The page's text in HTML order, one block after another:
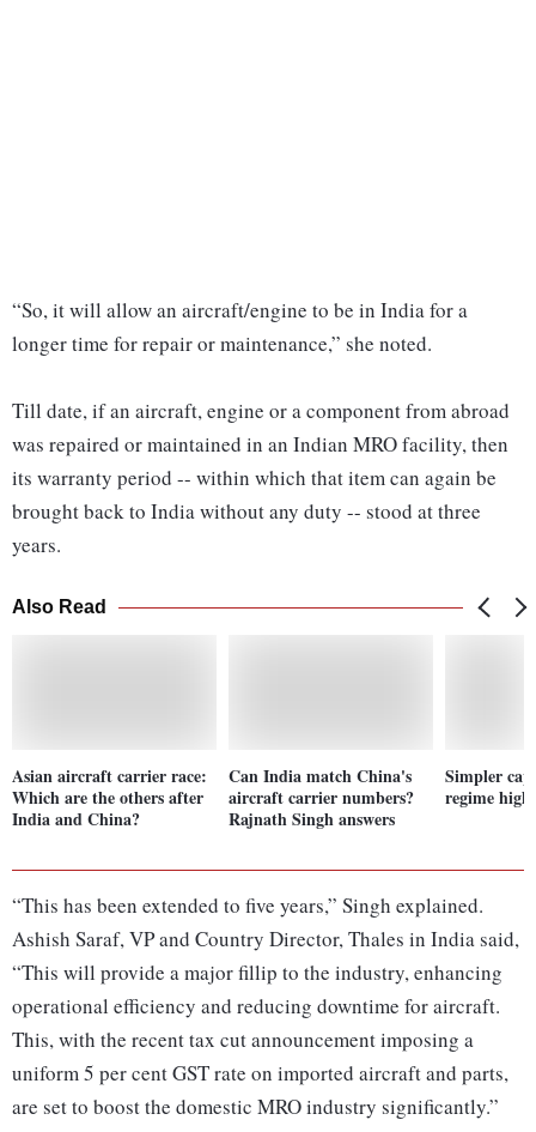
“So, it will allow an aircraft/engine to be in India for a
longer time for repair or maintenance,” she noted.
Till date, if an aircraft, engine or a component from abroad
was repaired or maintained in an Indian MRO facility, then
its warranty period -- within which that item can again be
brought back to India without any duty -- stood at three
years.
Also Read
Asian aircraft carrier race:
Which are the others after
India and China?
Can India match China's
aircraft carrier numbers?
Rajnath Singh answers
Simpler
regime
“This has been extended to five years,” Singh explained.
Ashish Saraf, VP and Country Director, Thales in India said,
“This will provide a major fillip to the industry, enhancing
operational efficiency and reducing downtime for aircraft.
This, with the recent tax cut announcement imposing a
uniform 5 per cent GST rate on imported aircraft and parts,
are set to boost the domestic MRO industry significantly.”